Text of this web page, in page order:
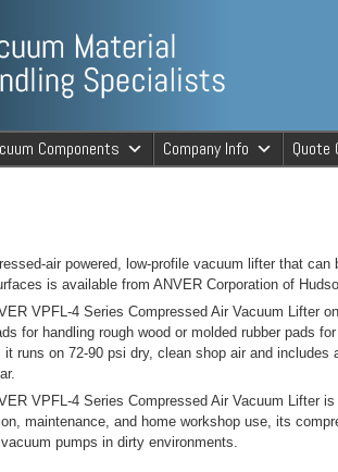
Specialists
Components Company Info Quote
air powered, low-profile vacuum lifter that
is available from ANVER Corporation of
VPFL-4 Series Compressed Air Vacuum Lifter
for handling rough wood or molded rubber pads
it runs on 72-90 psi dry, clean shop air and
VPFL-4 Series Compressed Air Vacuum Lifter
maintenance, and home workshop use, its
pumps in dirty environments.